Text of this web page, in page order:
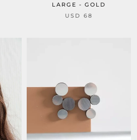
LARGE - GOLD
USD 68